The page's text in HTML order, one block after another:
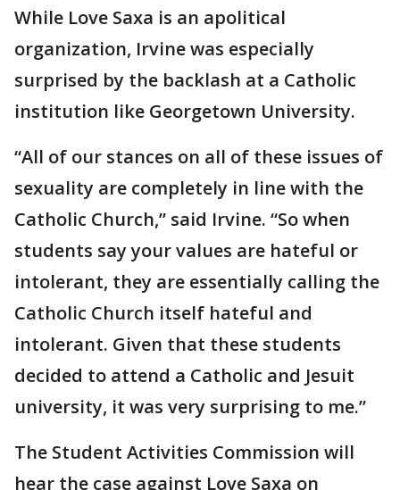
While Love Saxa is an apolitical
organization, Irvine was especially
surprised by the backlash at a Catholic
institution like Georgetown University.
“All of our stances on all of these issues of
sexuality are completely in line with the
Catholic Church,” said Irvine. “So when
students say your values are hateful or
intolerant, they are essentially calling the
Catholic Church itself hateful and
intolerant. Given that these students
decided to attend a Catholic and Jesuit
university, it was very surprising to me.”
The Student Activities Commission will
hear the case against Love Saxa on